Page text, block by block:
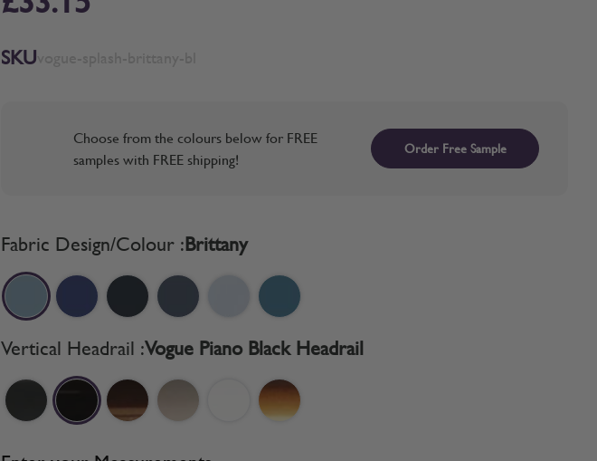
SKU
Choose from the colours below for FREE
samples with FREE shipping!
Order Free Sample
Fabric Design/Colour :Brittany
Vertical Headrail :Vogue Piano Black Headrail